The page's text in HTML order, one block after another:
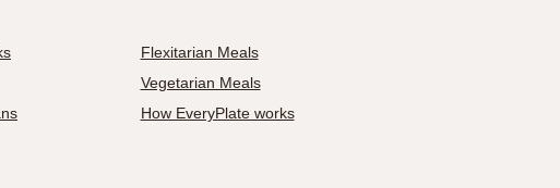
Flexitarian Meals
Vegetarian Meals
How EveryPlate works